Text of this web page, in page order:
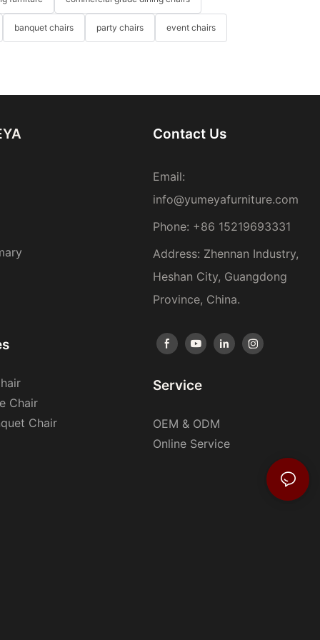
banquet chairs party chairs event chairs
Contact Us
Email:
info@yumeyafurniture.com
Phone: +86 15219693331
Address: Zhennan Industry,
Heshan City, Guangdong
Province, China.
Chair
Chair
Service
OEM & ODM
Online Service